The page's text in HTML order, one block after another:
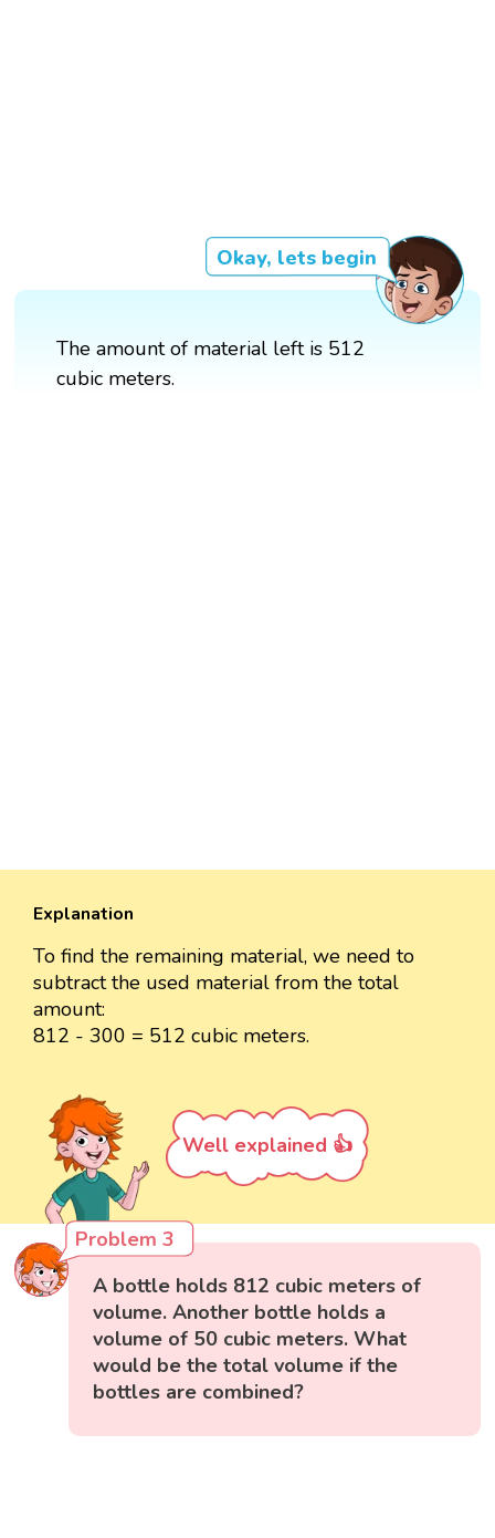
Okay, lets begin
The amount of material left is 512
cubic meters.
Explanation
To find the remaining material, we need to
subtract the used material from the total
amount:
812 - 300 = 512 cubic meters.
Well explained 👍
Problem 3
A bottle holds 812 cubic meters of
volume. Another bottle holds a
volume of 50 cubic meters. What
would be the total volume if the
bottles are combined?